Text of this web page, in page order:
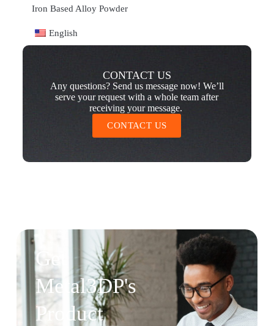
Iron Based Alloy Powder
English
CONTACT US
Any questions? Send us message now! We’ll
serve your request with a whole team after
receiving your message.
CONTACT US
Get
Metal3DP's
Product